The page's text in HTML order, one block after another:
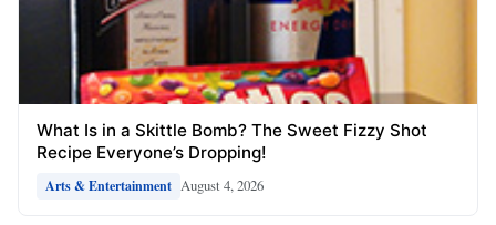
What Is in a Skittle Bomb? The Sweet Fizzy Shot
Recipe Everyone’s Dropping!
Arts & Entertainment August 4, 2026